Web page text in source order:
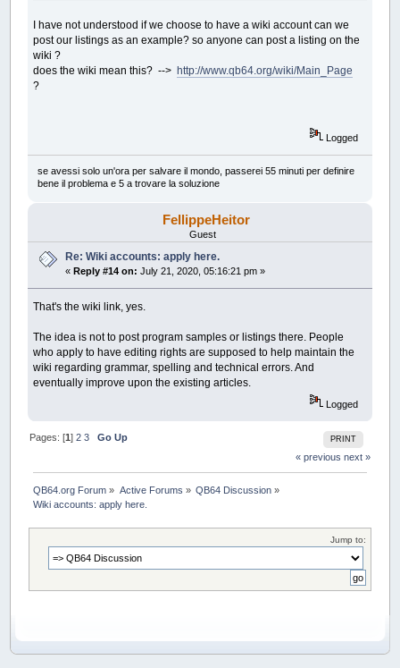
I have not understood if we choose to have a wiki account can we
post our listings as an example? so anyone can post a listing on the
wiki ?
does the wiki mean this? -->http://www.qb64.org/wiki/Main_Page
?
Logged
se avessi solo un'ora per salvare il mondo, passerei 55 minuti per definire
bene il problema e 5 a trovare la soluzione
FellippeHeitor
Guest
Re: Wiki accounts: apply here.
«Reply #14 on: July 21, 2020, 05:16:21 pm »
That's the wiki link, yes.
The idea is not to post program samples or listings there. People
who apply to have editing rights are supposed to help maintain the
wiki regarding grammar, spelling and technical errors. And
eventually improve upon the existing articles.
Logged
PRINT
Pages: [1]2 3
Go Up
« previous next »
QB64.org Forum » Active Forums » QB64 Discussion »
Wiki accounts: apply here.
Jump to: